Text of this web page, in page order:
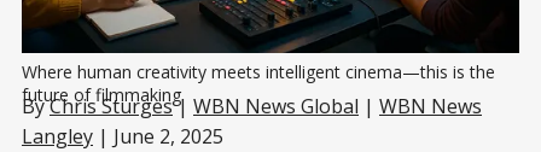
Where human creativity meets intelligent cinema—this is the
future of filmmaking.
ByChris Sturges| WBN News Global | WBN News
Langley | June 2, 2025